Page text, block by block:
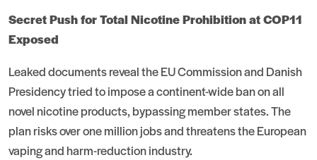
Secret Push for Total Nicotine Prohibition at COP11
Exposed
Leaked documents reveal the EU Commission and Danish
Presidency tried to impose a continent-wide ban on all
novel nicotine products, bypassing member states. The
plan risks over one million jobs and threatens the European
vaping and harm-reduction industry.